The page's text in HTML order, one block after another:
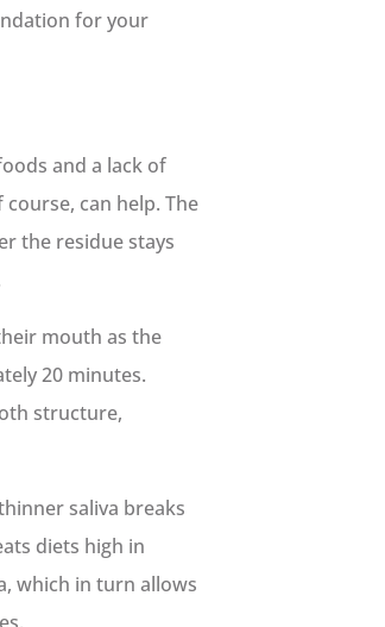
for your
and a lack of
can help. The
the residue stays
mouth as the
20 minutes.
structure,
saliva breaks
diets high in
which in turn allows